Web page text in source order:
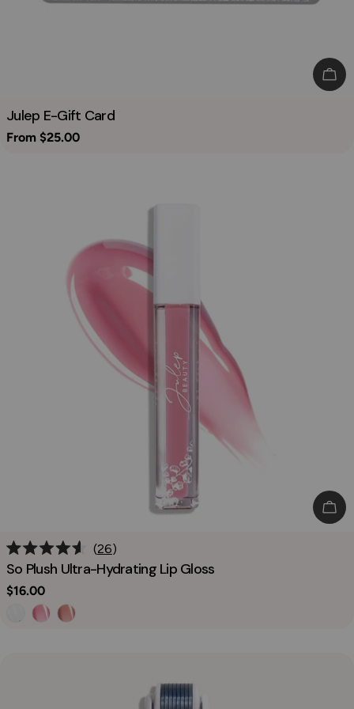
Julep E-Gift Card
Regular
From $25.00
Rated
4.6
out
of
stars
26
So Plush Ultra-Hydrating Lip Gloss
Regular
price
$16.00